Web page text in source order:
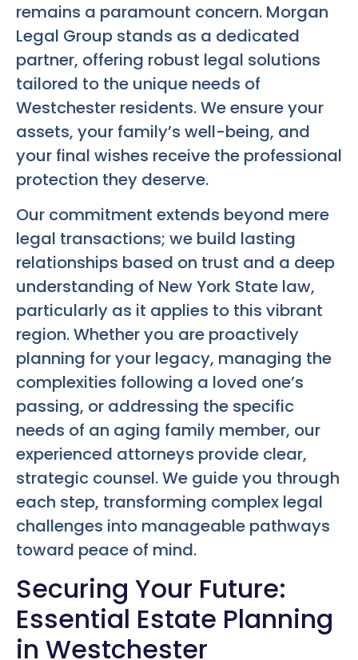
remains a paramount concern. Morgan
Legal Group stands as a dedicated
partner, offering robust legal solutions
tailored to the unique needs of
Westchester residents. We ensure your
assets, your family’s well-being, and
your final wishes receive the professional
protection they deserve.
Our commitment extends beyond mere
legal transactions; we build lasting
relationships based on trust and a deep
understanding of New York State law,
particularly as it applies to this vibrant
region. Whether you are proactively
planning for your legacy, managing the
complexities following a loved one’s
passing, or addressing the specific
needs of an aging family member, our
experienced attorneys provide clear,
strategic counsel. We guide you through
each step, transforming complex legal
challenges into manageable pathways
toward peace of mind.
Securing Your Future:
Essential Estate Planning
in Westchester